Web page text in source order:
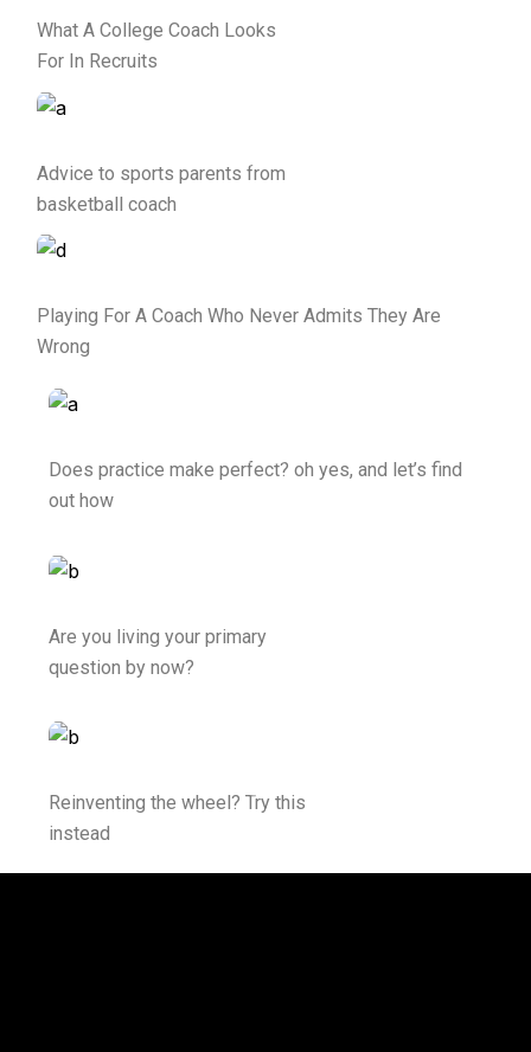
What A College Coach Looks
For In Recruits
Advice to sports parents from
basketball coach
Playing For A Coach Who Never Admits They Are
Wrong
Does practice make perfect? oh yes, and let’s find
out how
Are you living your primary
question by now?
Reinventing the wheel? Try this
instead